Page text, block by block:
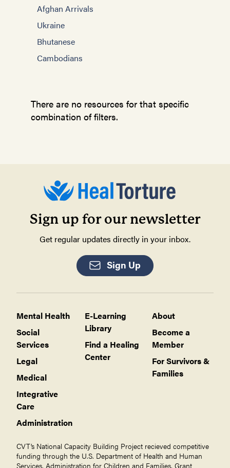
Afghan Arrivals
Ukraine
Bhutanese
Cambodians
There are no resources for that specific
combination of filters.
Sign up for our newsletter
Get regular updates directly in your inbox.
Sign Up
Mental Health
Social
Services
Legal
Medical
Integrative
Care
Administration
E-Learning
Library
Find a Healing
Center
About
Become a
Member
For Survivors &
Families
CVT’s National Capacity Building Project recieved competitive
funding through the U.S. Department of Health and Human
Services, Administration for Children and Families, Grant